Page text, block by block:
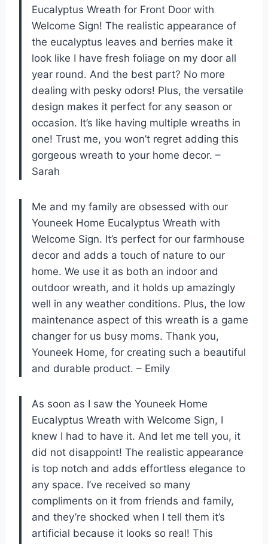
Eucalyptus Wreath for Front Door with
Welcome Sign! The realistic appearance of
the eucalyptus leaves and berries make it
look like I have fresh foliage on my door all
year round. And the best part? No more
dealing with pesky odors! Plus, the versatile
design makes it perfect for any season or
occasion. It’s like having multiple wreaths in
one! Trust me, you won’t regret adding this
gorgeous wreath to your home decor. –
Sarah
Me and my family are obsessed with our
Youneek Home Eucalyptus Wreath with
Welcome Sign. It’s perfect for our farmhouse
decor and adds a touch of nature to our
home. We use it as both an indoor and
outdoor wreath, and it holds up amazingly
well in any weather conditions. Plus, the low
maintenance aspect of this wreath is a game
changer for us busy moms. Thank you,
Youneek Home, for creating such a beautiful
and durable product. – Emily
As soon as I saw the Youneek Home
Eucalyptus Wreath with Welcome Sign, I
knew I had to have it. And let me tell you, it
did not disappoint! The realistic appearance
is top notch and adds effortless elegance to
any space. I’ve received so many
compliments on it from friends and family,
and they’re shocked when I tell them it’s
artificial because it looks so real! This